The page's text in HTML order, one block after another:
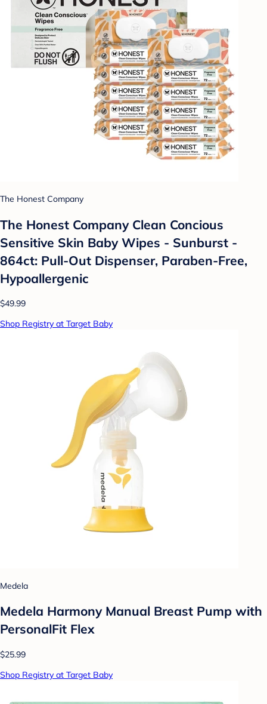
The Honest Company
The Honest Company Clean Concious
Sensitive Skin Baby Wipes - Sunburst -
864ct: Pull-Out Dispenser, Paraben-Free,
Hypoallergenic
$49.99
Shop Registry at Target Baby
Medela
Medela Harmony Manual Breast Pump with
PersonalFit Flex
$25.99
Shop Registry at Target Baby